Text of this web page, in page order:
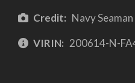
Credit: Navy
VIRIN: 200614-N-